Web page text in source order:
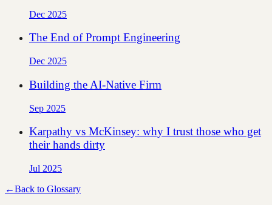
Dec 2025
The End of Prompt Engineering
Dec 2025
Building the AI-Native Firm
Sep 2025
Karpathy vs McKinsey: why I trust those who get
their hands dirty
Jul 2025
←Back to Glossary